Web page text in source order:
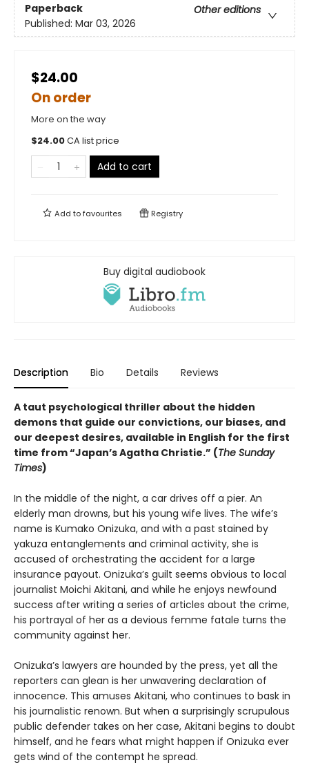
Paperback
Other editions
Published: Mar 03, 2026
$24.00
On order
More on the way
$24.00CA list price
Add to cart
Add tofavourites Registry
Buy digital audiobook
Description Bio Details Reviews
A taut psychological thriller about the hidden
demons that guide our convictions, our biases, and
our deepest desires, available in English for the first
time from “Japan’s Agatha Christie.” (The Sunday
Times)
In the middle of the night, a car drives off a pier. An
elderly man drowns, but his young wife lives. The wife’s
name is Kumako Onizuka, and with a past stained by
yakuza entanglements and criminal activity, she is
accused of orchestrating the accident for a large
insurance payout. Onizuka’s guilt seems obvious to local
journalist Moichi Akitani, and while he enjoys newfound
success after writing a series of articles about the crime,
his portrayal of her as a devious femme fatale turns the
community against her.
Onizuka’s lawyers are hounded by the press, yet all the
reporters can glean is her unwavering declaration of
innocence. This amuses Akitani, who continues to bask in
his journalistic renown. But when a surprisingly scrupulous
public defender takes on her case, Akitani begins to doubt
himself, and he fears what might happen if Onizuka ever
gets wind of the contempt he spread.